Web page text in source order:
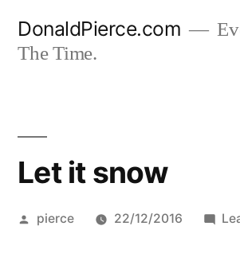
DonaldPierce.com
The Time.
Let it snow
Posted
pierce 22/12/2016